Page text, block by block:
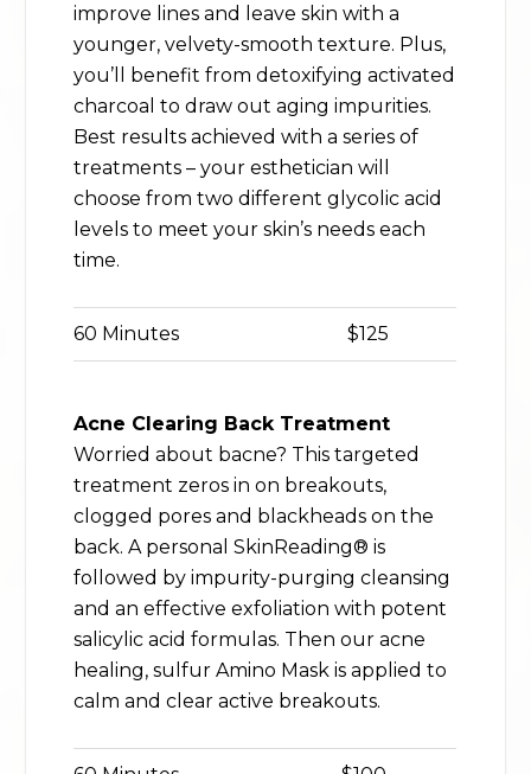
improve lines and leave skin with a
younger, velvety-smooth texture. Plus,
you’ll benefit from detoxifying activated
charcoal to draw out aging impurities.
Best results achieved with a series of
treatments – your esthetician will
choose from two different glycolic acid
levels to meet your skin’s needs each
time.
60 Minutes $125
Acne Clearing Back Treatment
Worried about bacne? This targeted
treatment zeros in on breakouts,
clogged pores and blackheads on the
back. A personal SkinReading® is
followed by impurity-purging cleansing
and an effective exfoliation with potent
salicylic acid formulas. Then our acne
healing, sulfur Amino Mask is applied to
calm and clear active breakouts.